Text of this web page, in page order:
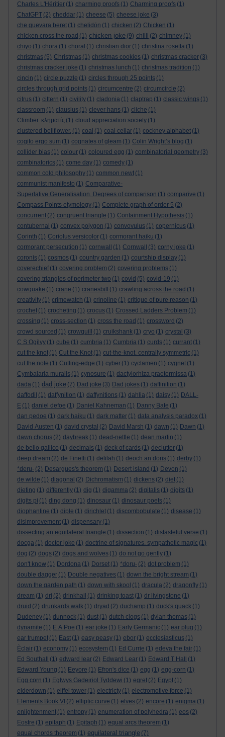
Charles L'Héritier (1) charming proofs (1) Charming proofs (1)
ChatGPT (2) cheddar (1) cheese (5) cheese joke (3)
che guevara beret (1) chelidōn (1) chicken (2) Chicken (1)
chicken cross the road (1) chicken joke (9) chilli (2) chimney (1)
chiyo (1) chora (1) choral (1) christian dior (1) christina rosetta (1)
christmas (5) Christmas (1) christmas cookies (1) christmas cracker (3)
christmas cracker joke (1) christmas lunch (1) christmas tradition (1)
cincin (1) circle puzzle (1) circles through 25 points (1)
circles through grid points (1) circumcentre (2) circumcircle (2)
citrus (1) cittern (1) civility (1) cladonia (1) claptrap (1) classic wings (1)
classroom (1) clausius (1) clever hans (1) cliche (1)
Climber. κληματίς (1) cloud appreciation society (1)
clustered bellflower. (1) coal (1) coal cellar (1) cockney alphabet (1)
cogito ergo sum (1) cognates of gleam (1) Colin Wright’s blog (1)
collider bias (1) colour (1) coloured egg (1) combinatorial geometry (3)
combinatorics (1) come day (1) comedy (1)
common cold philosophy (1) common newt (1)
communist manifesto (1) Comparative-
Superlative Generalisation. Degrees of comparison (1) comparive (1)
Compass Points etymology (1) Complete graph of order 5 (2)
concurrent (2) congruent triangle (1) Containment Hypothesis (1)
contubernal (1) convex polygon (1) convovulus (1) copernicus (1)
Corinth (1) Coriolus versicolor (1) cormorant haiku (1)
cormorant persecution (1) cornwall (1) Cornwall (3) corny joke (1)
coronis (1) cosmos (1) country garden (1) courtship display (1)
coverechief (1) covering problem (2) covering problems (1)
covering triangles of perimeter two (1) covid (5) covid-19 (1)
cowquake (1) crane (1) cranesbill (1) crawling across the road (1)
creativity (1) crimewatch (1) crinoline (1) critique of pure reason (1)
crochet (1) crocheting (1) crocus (1) Crossed Ladders Problem (1)
crossing (1) cross-section (1) cross the road (1) crossword (2)
crowd sourced (1) crowquill (1) cruikshank (1) cryo (1) crystal (3)
C S Ogilvy (1) cube (1) cumbria (1) Cumbria (1) curds (1) currant (1)
cut the knot (1) Cut the Knot (1) cut-the-knot. centrally symmetric (1)
cut the note (1) Cutting-edge (1) cyber (1) cyclamen (1) cygnet (1)
Cymbalaria muralis (1) cynosure (1) dactylorhiza praetermissa (1)
dada (1) dad joke (7) Dad joke (3) Dad jokes (1) daffinition (1)
daffodil (1) daffynition (1) daffynitions (1) dahlia (1) daisy (1) DALL-
E (1) daniel defoe (1) Daniel Kahneman (1) Danny Bate (1)
dan pedoe (1) dark haiku (1) dark matter (1) data analysis paradox (1)
David Austen (1) david crystal (2) David Marsh (1) dawn (1) Dawn (1)
dawn chorus (2) daybreak (1) dead-nettle (1) dean martin (1)
de bello gallico (1) decimals (1) deck of cards (1) declutter (1)
deep dream (2) de Finetti (1) delilah (1) deoch an doris (1) derby (1)
*deru- (2) Desargues's theorem (1) Desert island (1) Devon (1)
de wilde (1) diagonal (2) Dichromatism (1) dickens (2) diet (1)
dieting (1) differently (1) dig (1) digamma (2) digitalis (1) digits (1)
digits pi (1) ding dong (1) dinosaur (1) dinosaur poets (1)
diophantine (1) diple (1) dirichlet (1) discombobulate (1) disease (1)
disimprovement (1) dispensary (1)
dissecting an equilateral triangle (1) dissection (1) distasteful verse (1)
docga (1) doctor joke (1) doctrine of signatures. sympathetic magic (1)
dog (2) dogs (2) dogs and wolves (1) do not go gently (1)
don't know (1) Dordona (1) Dorset (1) *doru- (2) dot problem (1)
double dagger (1) Double negatives (1) down the bright stream (1)
down the garden path (1) down with skool (1) dracula (2) dragonfly (1)
dream (1) dri (2) drinkhail (1) drinking toast (1) dr livingstone (1)
druid (2) drunkards walk (1) dryad (2) duchamp (1) duck's quack (1)
Dudeney (1) dunnock (1) dust (1) dutch clogs (1) dylan thomas (1)
dynamite (1) E A Poe (1) ear joke (1) Early Germanic (1) ear plug (1)
ear trumpet (1) East (1) easy peasy (1) ebor (1) ecclesiasticus (1)
Èclair (1) economy (1) ecosystem (1) Ed Currie (1) edeva the fair (1)
Ed Southall
(1) edward lear (2) Edward Lear (1) Edward T Hall
(1)
Edward Young (1) Eeyore (1) Efron's dice (1) egg (1) egg-corn (1)
Egg corn (1) Eglwys Gadeiriol Tyddewi (1) egret (2) Egypt (1)
eiderdown (1) eiffel tower (1) electricty (1) electromotive force (1)
Elements Book VI (2) elliptic curve (1) elves (2) encore (1) enigma (1)
enlightenment (1) entropy (1) enumeration of polyhedra (1) eos (2)
Eostre (1) epitaph (1) Epitaph (1) equal arcs theorem (1)
equal chords theorem (1) equilateral triangle (7)